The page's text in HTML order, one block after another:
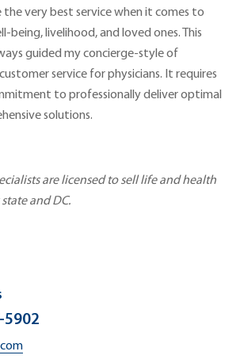
the very best service when it comes to
being, livelihood, and loved ones. This
guided my concierge-style of
service for physicians. It requires
to professionally deliver optimal
solutions.
are licensed to sell life and health
and DC.
5902